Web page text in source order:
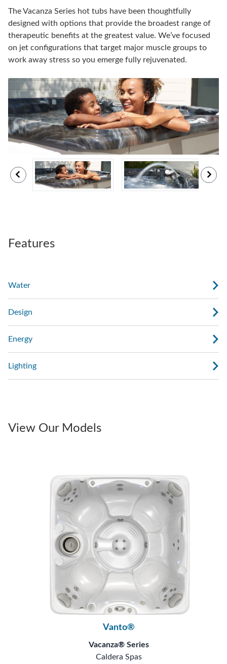
The Vacanza Series hot tubs have been thoughtfully
designed with options that provide the broadest range of
therapeutic benefits at the greatest value. We’ve focused
on jet configurations that target major muscle groups to
work away stress so you emerge fully rejuvenated.
Features
Water
Design
Energy
Lighting
View Our Models
Vanto®
Vacanza® Series
Caldera Spas